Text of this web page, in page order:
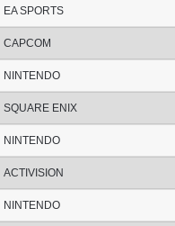
EA SPORTS
CAPCOM
NINTENDO
SQUARE ENIX
NINTENDO
ACTIVISION
NINTENDO